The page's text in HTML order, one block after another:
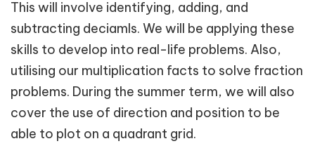
This will involve identifying, adding, and
subtracting deciamls. We will be applying these
skills to develop into real-life problems. Also,
utilising our multiplication facts to solve fraction
problems. During the summer term, we will also
cover the use of direction and position to be
able to plot on a quadrant grid.